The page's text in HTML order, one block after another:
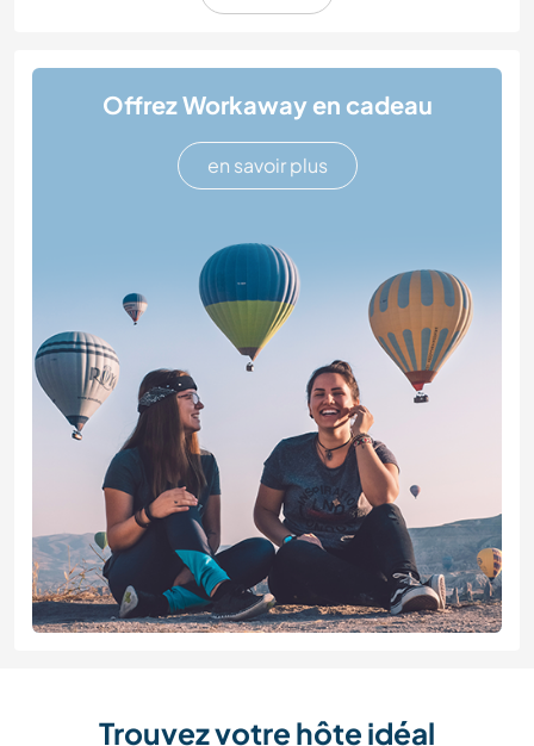
Offrez Workaway en cadeau
en savoir plus
Trouvez votre hôte idéal